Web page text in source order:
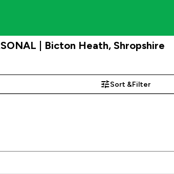
| Bicton Heath, Shropshire
Sort &Filter